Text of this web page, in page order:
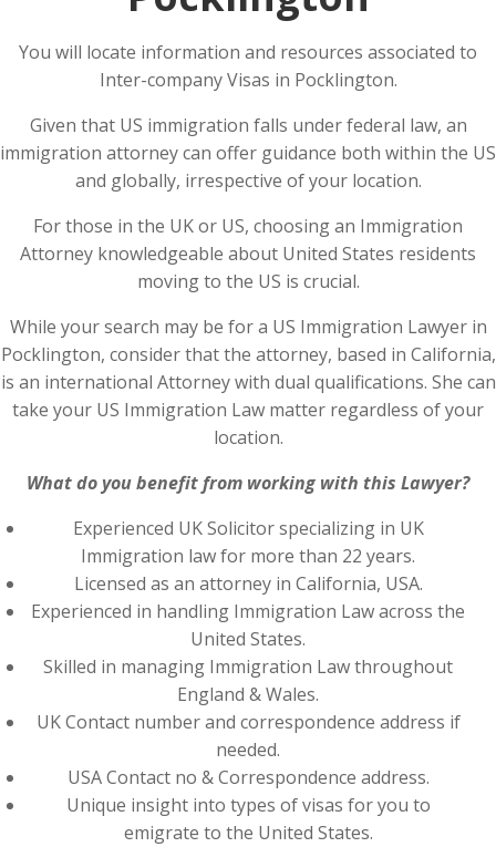
You will locate information and resources associated to
Inter-company Visas in Pocklington.
Given that US immigration falls under federal law, an
immigration attorney can offer guidance both within the US
and globally, irrespective of your location.
For those in the UK or US, choosing an Immigration
Attorney knowledgeable about United States residents
moving to the US is crucial.
While your search may be for a US Immigration Lawyer in
Pocklington, consider that the attorney, based in California,
is an international Attorney with dual qualifications. She can
take your US Immigration Law matter regardless of your
location.
What do you benefit from working with this Lawyer?
Experienced UK Solicitor specializing in UK
Immigration law for more than 22 years.
Licensed as an attorney in California, USA.
Experienced in handling Immigration Law across the
United States.
Skilled in managing Immigration Law throughout
England & Wales.
UK Contact number and correspondence address if
needed.
USA Contact no & Correspondence address.
Unique insight into types of visas for you to
emigrate to the United States.